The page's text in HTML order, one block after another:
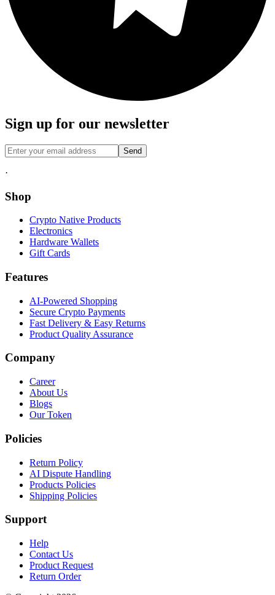
Sign up for our newsletter
Send
·
Shop
Crypto Native Products
Electronics
Hardware Wallets
Gift Cards
Features
AI-Powered Shopping
Secure Crypto Payments
Fast Delivery & Easy Returns
Product Quality Assurance
Company
Career
About Us
Blogs
Our Token
Policies
Return Policy
AI Dispute Handling
Products Policies
Shipping Policies
Support
Help
Contact Us
Product Request
Return Order